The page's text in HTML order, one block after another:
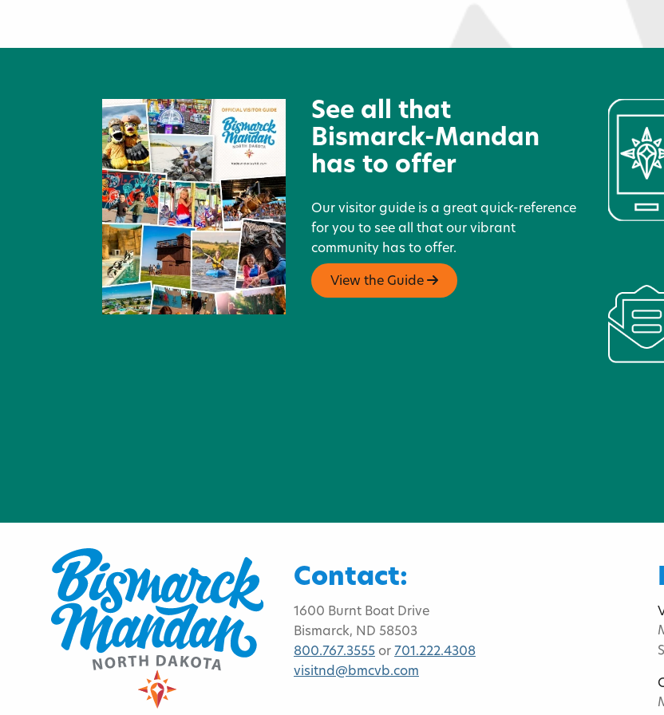
Montana-Dakota Utilities Co. West River Transit
See all that
Bismarck-Mandan
has to offer
Our visitor guide is a great quick-reference
for you to see all that our vibrant
community has to offer.
View the Guide
Contact:
1600 Burnt Boat Drive
Bismarck, ND 58503
800.767.3555 or 701.222.4308
visitnd@bmcvb.com